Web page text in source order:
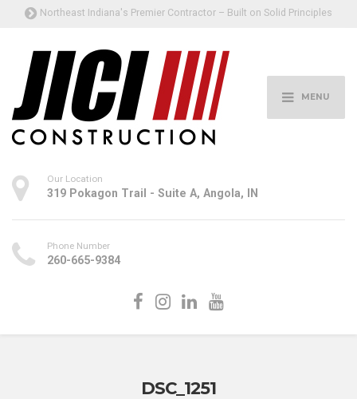
Northeast Indiana's Premier Contractor – Built on Solid Principles
MENU
Our Location
319 Pokagon Trail - Suite A, Angola, IN
Phone Number
260-665-9384
DSC_1251